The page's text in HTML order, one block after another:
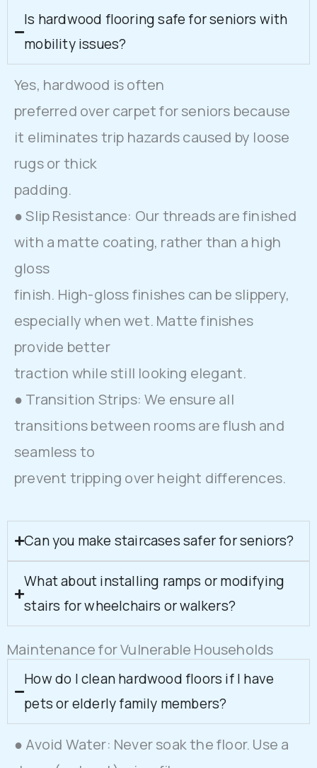
Is hardwood flooring safe for seniors with
mobility issues?
Yes, hardwood is often
preferred over carpet for seniors because
it eliminates trip hazards caused by loose
rugs or thick
padding.
● Slip Resistance: Our threads are finished
with a matte coating, rather than a high
gloss
finish. High-gloss finishes can be slippery,
especially when wet. Matte finishes
provide better
traction while still looking elegant.
● Transition Strips: We ensure all
transitions between rooms are flush and
seamless to
prevent tripping over height differences.
Can you make staircases safer for seniors?
What about installing ramps or modifying
stairs for wheelchairs or walkers?
Maintenance for Vulnerable Households
How do I clean hardwood floors if I have
pets or elderly family members?
● Avoid Water: Never soak the floor. Use a